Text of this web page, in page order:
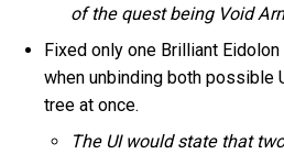
of the quest being Void
Fixed only one Brilliant
when unbinding both possible
tree at once.
The UI would state that